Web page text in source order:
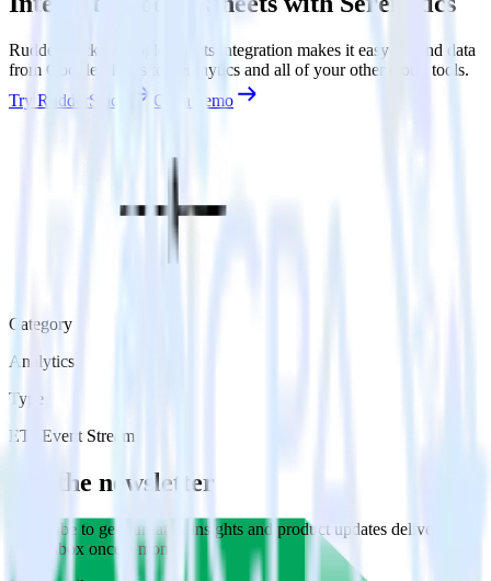
RudderStack’s Google Sheets integration makes it easy to send data
from Google Sheets to Serenytics and all of your other cloud tools.
Try RudderStack
Get a demo
Category
Analytics
Type
ETL Event Stream
Get the newsletter
Subscribe to get our latest insights and product updates delivered to
your inbox once a month